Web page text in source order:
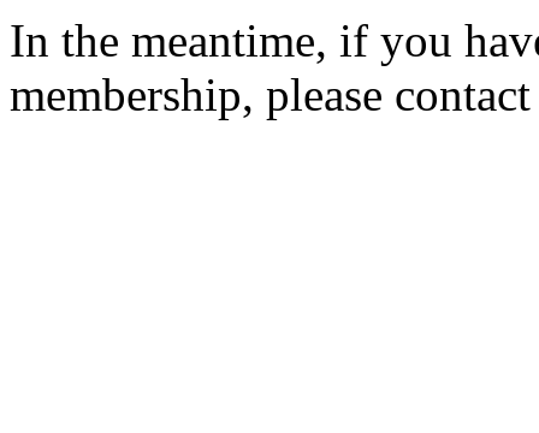
In the meantime, if you
membership, please